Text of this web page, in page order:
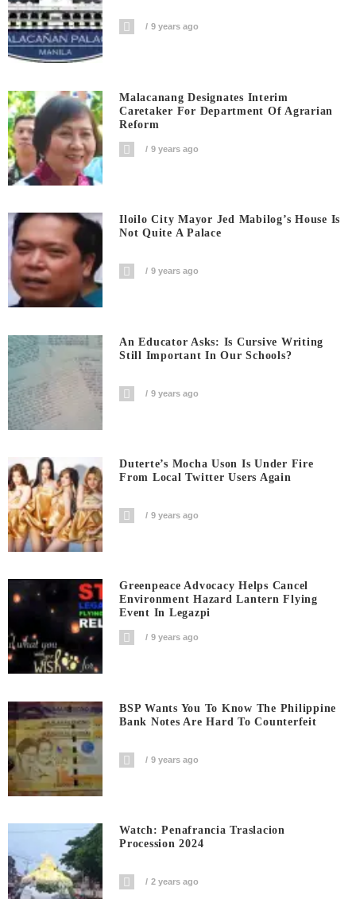
9 years ago
Malacanang Designates Interim
Caretaker For Department Of Agrarian
Reform
9 years ago
Iloilo City Mayor Jed Mabilog’s House Is
Not Quite A Palace
9 years ago
An Educator Asks: Is Cursive Writing
Still Important In Our Schools?
9 years ago
Duterte’s Mocha Uson Is Under Fire
From Local Twitter Users Again
9 years ago
Greenpeace Advocacy Helps Cancel
Environment Hazard Lantern Flying
Event In Legazpi
9 years ago
BSP Wants You To Know The Philippine
Bank Notes Are Hard To Counterfeit
9 years ago
Watch: Penafrancia Traslacion
Procession 2024
2 years ago